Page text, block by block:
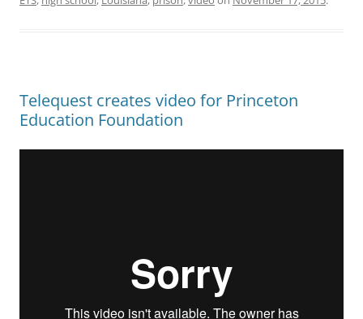
Telequest creates video for Princeton
Education Foundation